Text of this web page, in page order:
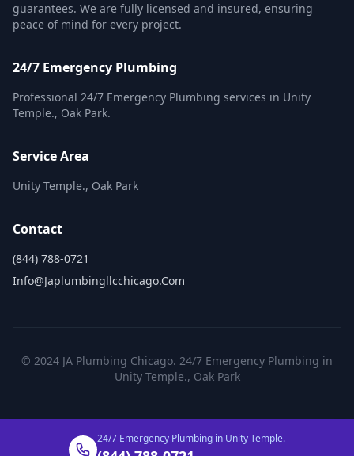
guarantees. We are fully licensed and insured, ensuring
peace of mind for every project.
24/7 Emergency Plumbing
Professional 24/7 Emergency Plumbing services in Unity
Temple., Oak Park.
Service Area
Unity Temple., Oak Park
Contact
(844) 788-0721
Info@japlumbingllcchicago.com
© 2024 JA Plumbing Chicago. 24/7 Emergency Plumbing in
Unity Temple., Oak Park
24/7 Emergency Plumbing in Unity Temple.